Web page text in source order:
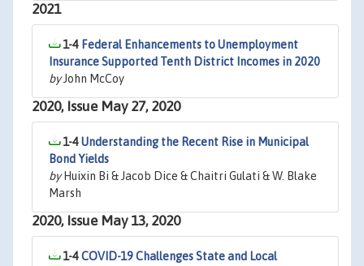
2021
1-4 Federal Enhancements to Unemployment
Insurance Supported Tenth District Incomes in 2020
byJohn McCoy
2020, Issue May 27, 2020
1-4Understanding the Recent Rise in Municipal
Bond Yields
byHuixin Bi & Jacob Dice & Chaitri Gulati & W. Blake
Marsh
2020, Issue May 13, 2020
1-4COVID-19 Challenges State and Local